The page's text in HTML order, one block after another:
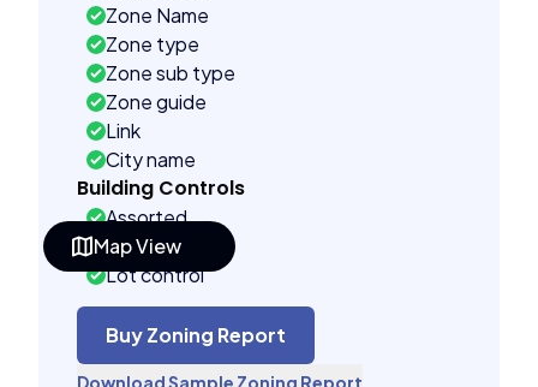
Map View
Zone Name
Zone type
Zone sub type
Zone guide
Link
City name
Building Controls
Assorted
Far control
Lot control
Density control
Coverage control
Pervious control
Buy Zoning Report
Download Sample Zoning Report